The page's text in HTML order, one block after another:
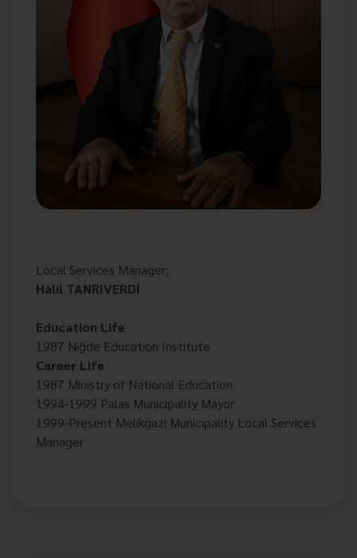
Local Services Manager;
Halil TANRIVERDİ
Education Life
1987 Niğde Education Institute
Career Life
1987 Ministry of National Education
1994-1999 Palas Municipality Mayor
1999-Present Melikgazi Municipality Local Services
Manager